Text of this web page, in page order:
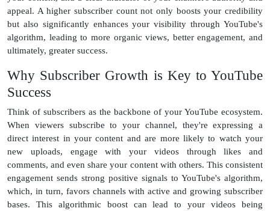
appeal. A higher subscriber count not only boosts your credibility
but also significantly enhances your visibility through YouTube's
algorithm, leading to more organic views, better engagement, and
ultimately, greater success.
Why Subscriber Growth is Key to YouTube
Success
Think of subscribers as the backbone of your YouTube ecosystem.
When viewers subscribe to your channel, they're expressing a
direct interest in your content and are more likely to watch your
new uploads, engage with your videos through likes and
comments, and even share your content with others. This consistent
engagement sends strong positive signals to YouTube's algorithm,
which, in turn, favors channels with active and growing subscriber
bases. This algorithmic boost can lead to your videos being